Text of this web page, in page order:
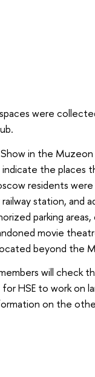
were
in the
the places
residents
station, and
parking areas,
movie
beyond the
will check
HSE to work on
on the